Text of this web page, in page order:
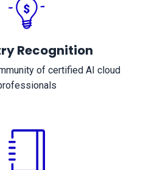
Recognition
of certified AI cloud